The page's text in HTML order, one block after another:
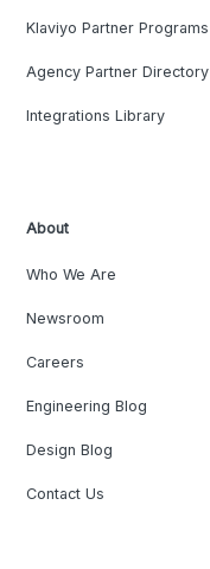
Klaviyo Partner Programs
Agency Partner Directory
Integrations Library
About
Who We Are
Newsroom
Careers
Engineering Blog
Design Blog
Contact Us